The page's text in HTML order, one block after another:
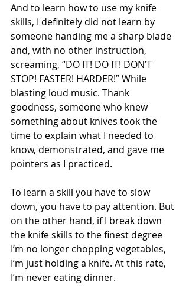
And to learn how to use my knife
skills, I definitely did not learn by
someone handing me a sharp blade
and, with no other instruction,
screaming, “DO IT! DO IT! DON’T
STOP! FASTER! HARDER!” While
blasting loud music. Thank
goodness, someone who knew
something about knives took the
time to explain what I needed to
know, demonstrated, and gave me
pointers as I practiced.
To learn a skill you have to slow
down, you have to pay attention. But
on the other hand, if I break down
the knife skills to the finest degree
I’m no longer chopping vegetables,
I’m just holding a knife. At this rate,
I’m never eating dinner.